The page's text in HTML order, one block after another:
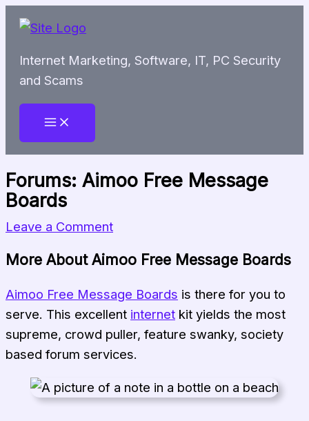
Skip
content
Internet Marketing, Software, IT, PC Security
and Scams
Forums: Aimoo Free Message
Boards
Leave a Comment
More About Aimoo Free Message Boards
Aimoo Free Message Boards is there for you to
serve. This excellent internet kit yields the most
supreme, crowd puller, feature swanky, society
based forum services.